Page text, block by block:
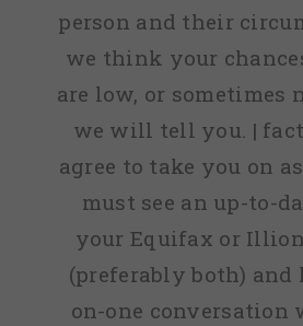
person and their
we think your
are low, or sometimes
we will tell you. |
agree to take you on
must see an up-to-
your Equifax or
(preferably both) and
on-one conversation